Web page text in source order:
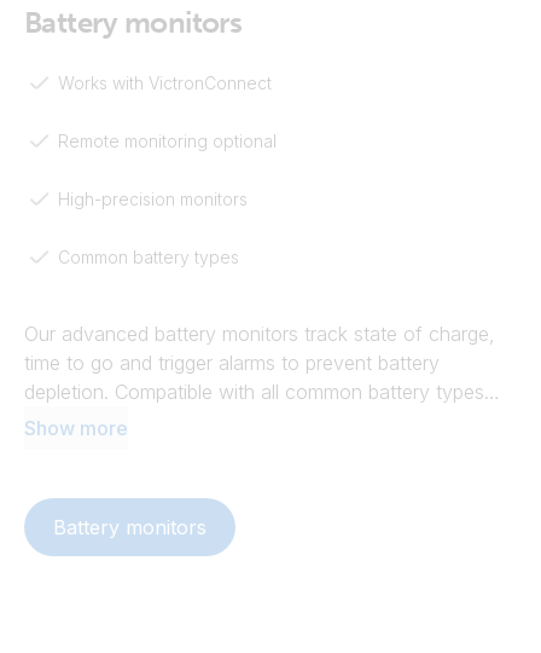
Battery monitors
Works with VictronConnect
Remote monitoring optional
High-precision monitors
Common battery types
Our advanced battery monitors track state of charge,
time to go and trigger alarms to prevent battery
depletion. Compatible with all common battery types
and voltages, they use shunt technology for high-
by sharing battery voltage and temperature data,
enabling synchronised charging and more.
Show more
Battery monitors